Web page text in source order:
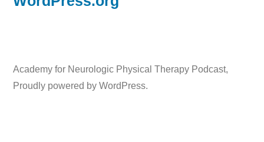
Academy for Neurologic Physical Therapy Podcast,
Proudly powered by WordPress.